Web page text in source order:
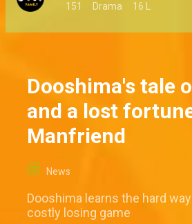
151 Drama 16 L
Dooshima's tale
and a lost
Manfriend
News
Dooshima learns the hard
costly losing game